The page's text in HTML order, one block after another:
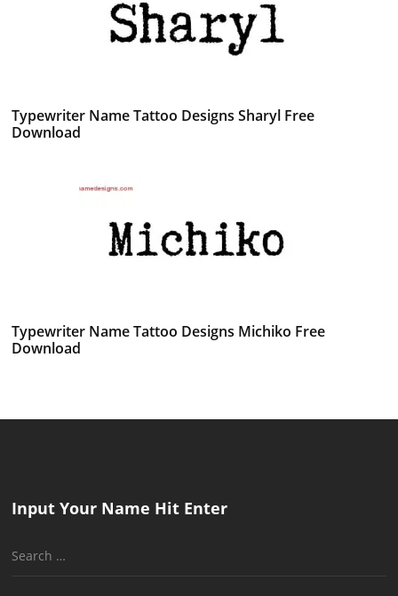
Typewriter Name Tattoo Designs Sharyl Free
Download
Typewriter Name Tattoo Designs Michiko Free
Download
Input Your Name Hit Enter
Search